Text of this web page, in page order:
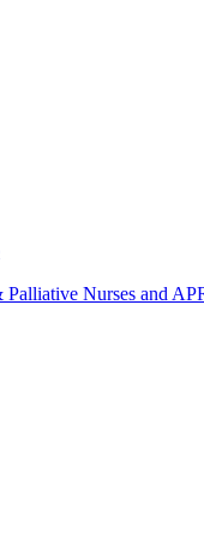
Nurses and